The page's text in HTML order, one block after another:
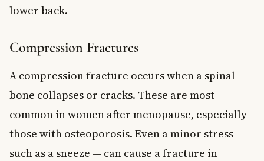
lower back.
Compression Fractures
A compression fracture occurs when a spinal
bone collapses or cracks. These are most
common in women after menopause, especially
those with osteoporosis. Even a minor stress —
such as a sneeze — can cause a fracture in